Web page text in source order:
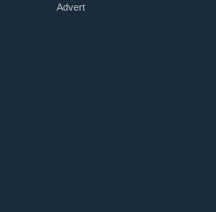
Advert